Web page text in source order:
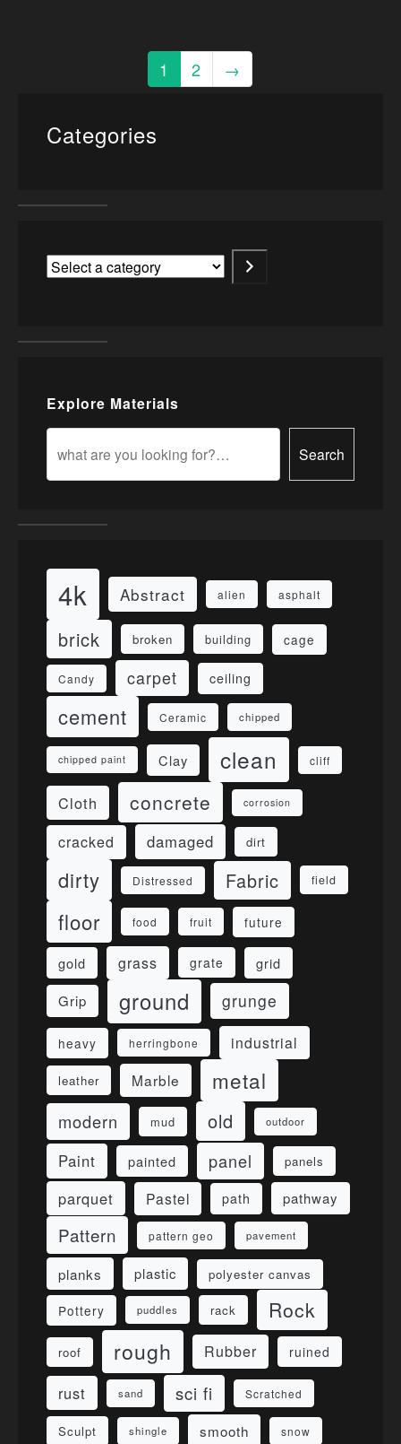
1 2 →
Categories
Explore Materials
Search
4k Abstract alien asphalt
brick broken building cage
Candy carpet ceiling
cement Ceramic chipped
chipped paint Clay clean cliff
Cloth concrete corrosion
cracked damaged dirt
dirty Distressed Fabric field
floor food fruit future
gold grass grate grid
Grip ground grunge
heavy herringbone industrial
leather Marble metal
modern mud old outdoor
Paint painted panel panels
parquet Pastel path pathway
Pattern pattern geo pavement
planks plastic polyester canvas
Pottery puddles rack Rock
roof rough Rubber ruined
rust sand sci fi Scratched
Sculpt shingle smooth snow